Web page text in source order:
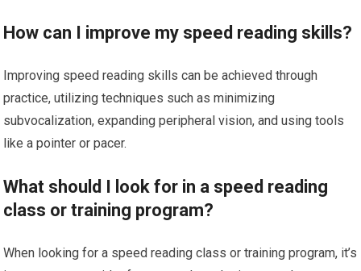
How can I improve my speed reading skills?
Improving speed reading skills can be achieved through
practice, utilizing techniques such as minimizing
subvocalization, expanding peripheral vision, and using tools
like a pointer or pacer.
What should I look for in a speed reading
class or training program?
When looking for a speed reading class or training program, it’s